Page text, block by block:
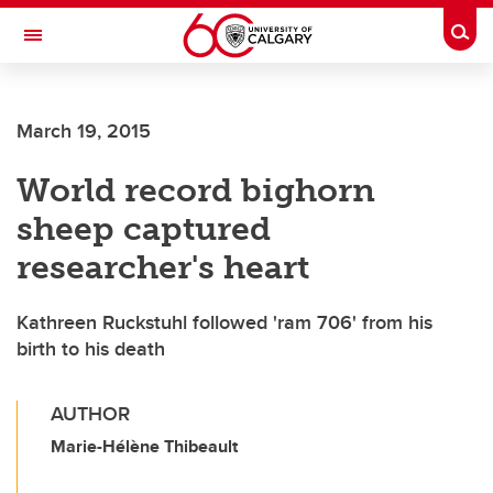
Skip to main content
Toggle Navigation
Current Students
Alumni & Donors
Research
Faculty & Staff
About UCalgary
March 19, 2015
World record bighorn
sheep captured
researcher's heart
Kathreen Ruckstuhl followed 'ram 706' from his
birth to his death
AUTHOR
Marie-Hélène Thibeault